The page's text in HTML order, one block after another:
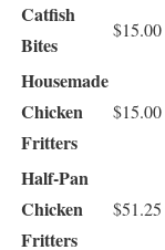
Catfish
Bites
$15.00
Housemade
Chicken
Fritters
$15.00
Half-Pan
Chicken
Fritters
$51.25